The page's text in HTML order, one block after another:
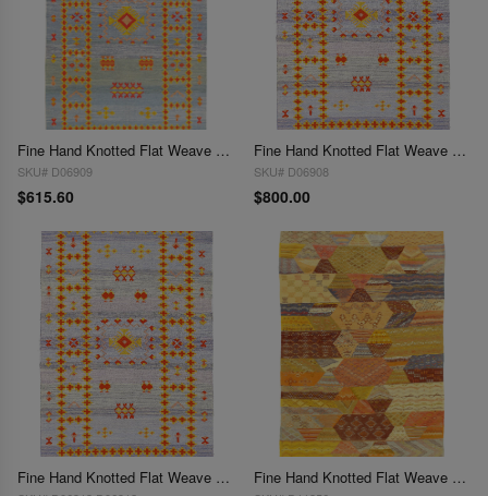
Fine Hand Knotted Flat Weave silk Moroccan rug 5' X 8'
SKU# D06909
$615.60
Fine Hand Knotted Flat Weave Moroccan rug 5' X 8'
SKU# D06908
$800.00
Fine Hand Knotted Flat Weave Moroccan rug 5' X 8' Fine Hand Knotted Flat Weave Moroccan 5' X 8'1''